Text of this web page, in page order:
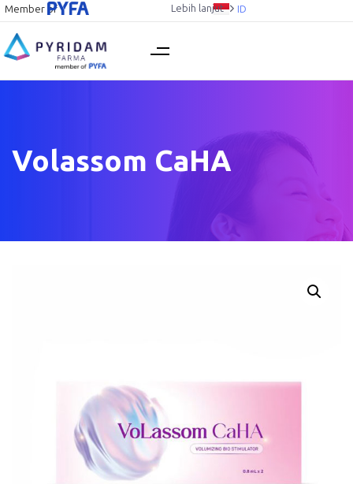
Member of Lebih lanjut ID
Volassom CaHA